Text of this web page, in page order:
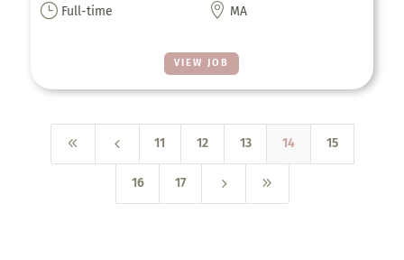
VIEW JOB
} Full-time  MA
8 4 11 12 13 14 15
16 17 5 9